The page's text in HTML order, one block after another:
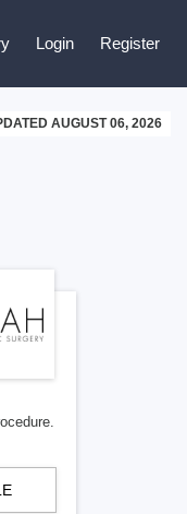
Login Register
AUGUST 06, 2026